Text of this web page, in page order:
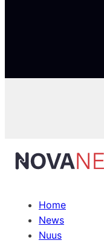
Home
News
Nuus